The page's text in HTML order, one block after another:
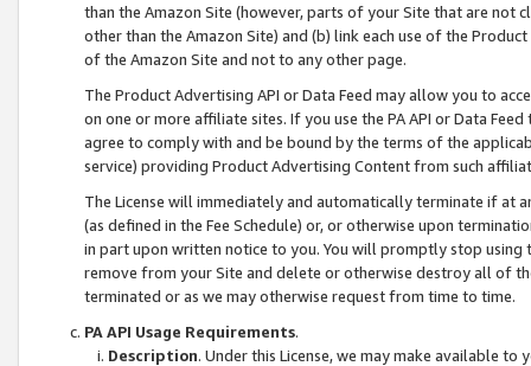
than the Amazon Site (however, parts of your Site that are not
other than the Amazon Site) and (b) link each use of the
of the Amazon Site and not to any other page.
The Product Advertising API or Data Feed may allow you to
on one or more affiliate sites. If you use the PA API or Data
agree to comply with and be bound by the terms of the
service) providing Product Advertising Content from such
The License will immediately and automatically terminate if at
(as defined in the Fee Schedule) or, or otherwise upon
in part upon written notice to you. You will promptly stop using
remove from your Site and delete or otherwise destroy all of
terminated or as we may otherwise request from time to time.
PA API Usage Requirements.
Description. Under this License, we may make available